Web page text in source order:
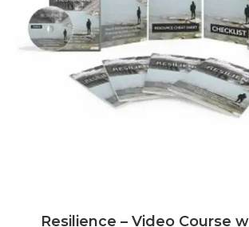
Resilience – Video Course